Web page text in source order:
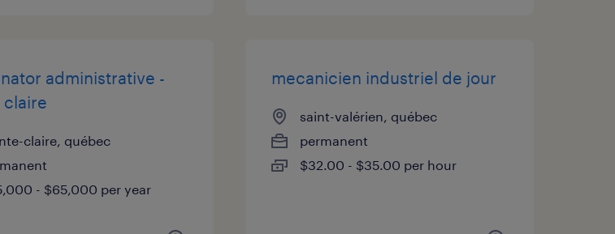
administrative -
claire
claire, québec
- $65,000 per year
mecanicien industriel de jour
saint-valérien, québec
permanent
$32.00 - $35.00 per hour